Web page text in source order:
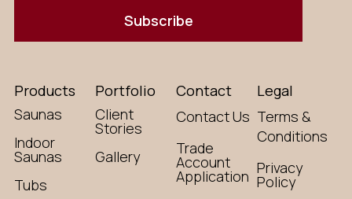
Subscribe
Products
Saunas
Indoor
Saunas
Tubs
Portfolio
Client
Stories
Gallery
Contact
Contact Us
Trade
Account
Application
Legal
Terms &
Conditions
Privacy
Policy